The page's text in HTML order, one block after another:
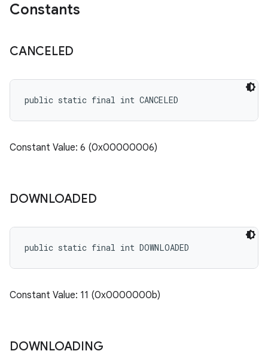
Constants
CANCELED
public static final int CANCELED
Constant Value: 6 (0x00000006)
DOWNLOADED
public static final int DOWNLOADED
Constant Value: 11 (0x0000000b)
DOWNLOADING